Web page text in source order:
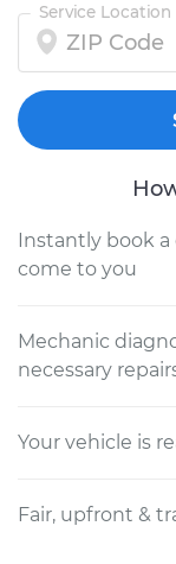
Service Location
Instantly book
come to you
Mechanic
necessary
Your vehicle is
Fair, upfront &